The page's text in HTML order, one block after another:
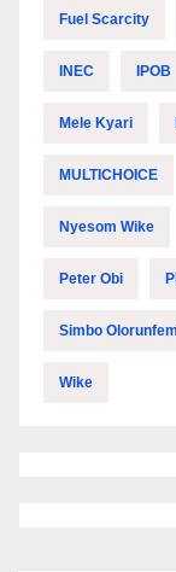
Fuel Scarcity
INEC IPOB
Mele Kyari
MULTICHOICE
Nyesom Wike
Peter Obi
Simbo
Wike